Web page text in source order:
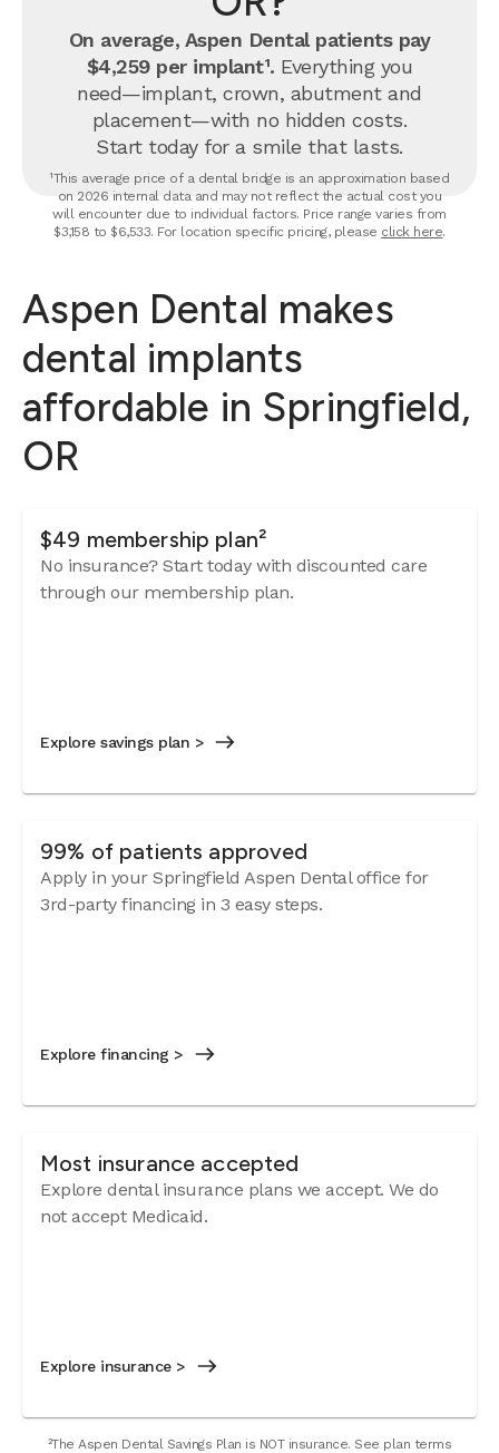
On average, Aspen Dental patients pay
$4,259 per implant¹. Everything you
need—implant, crown, abutment and
placement—with no hidden costs.
Start today for a smile that lasts.
¹This average price of a dental bridge is an approximation based
on 2026 internal data and may not reflect the actual cost you
will encounter due to individual factors. Price range varies from
$3,158 to $6,533. For location specific pricing, please click here.
Aspen Dental makes
dental implants
affordable in Springfield,
OR
$49 membership plan²
No insurance? Start today with discounted care
through our membership plan.
Explore savings plan >
99% of patients approved
Apply in your Springfield Aspen Dental office for
3rd-party financing in 3 easy steps.
Explore financing >
Most insurance accepted
Explore dental insurance plans we accept. We do
not accept Medicaid.
Explore insurance >
²The Aspen Dental Savings Plan is NOT insurance. See plan terms